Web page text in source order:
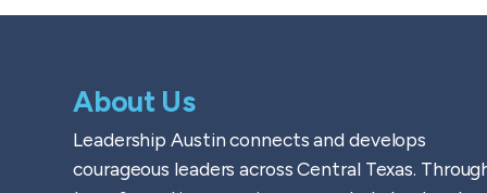
About Us
Leadership Austin connects and develops
courageous leaders across Central Texas.